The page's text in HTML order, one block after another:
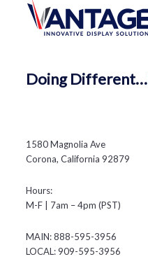
DoingDifferent…
1580 Magnolia Ave
Corona, California 92879
Hours:
M-F | 7am – 4pm (PST)
MAIN: 888-595-3956
LOCAL: 909-595-3956